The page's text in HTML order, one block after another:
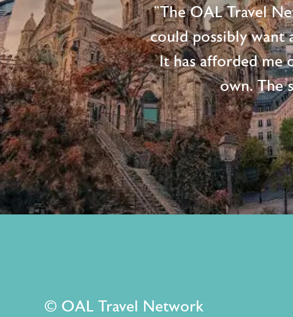
"The OAL Travel
could possibly want
It has afforded me
own. The
© OAL Travel Network